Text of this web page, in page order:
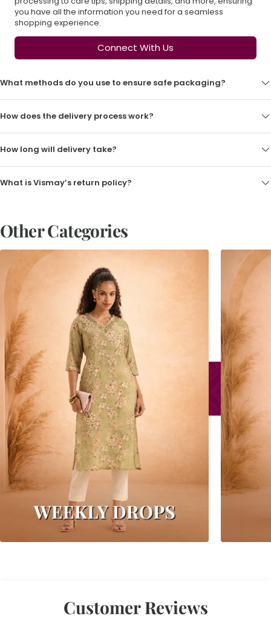
you have all the information you need for a seamless
shopping experience.
Connect With Us
What methods do you use to ensure safe packaging?
How does the delivery process work?
How long will delivery take?
What is Vismay’s return policy?
Other Categories
Customer Reviews